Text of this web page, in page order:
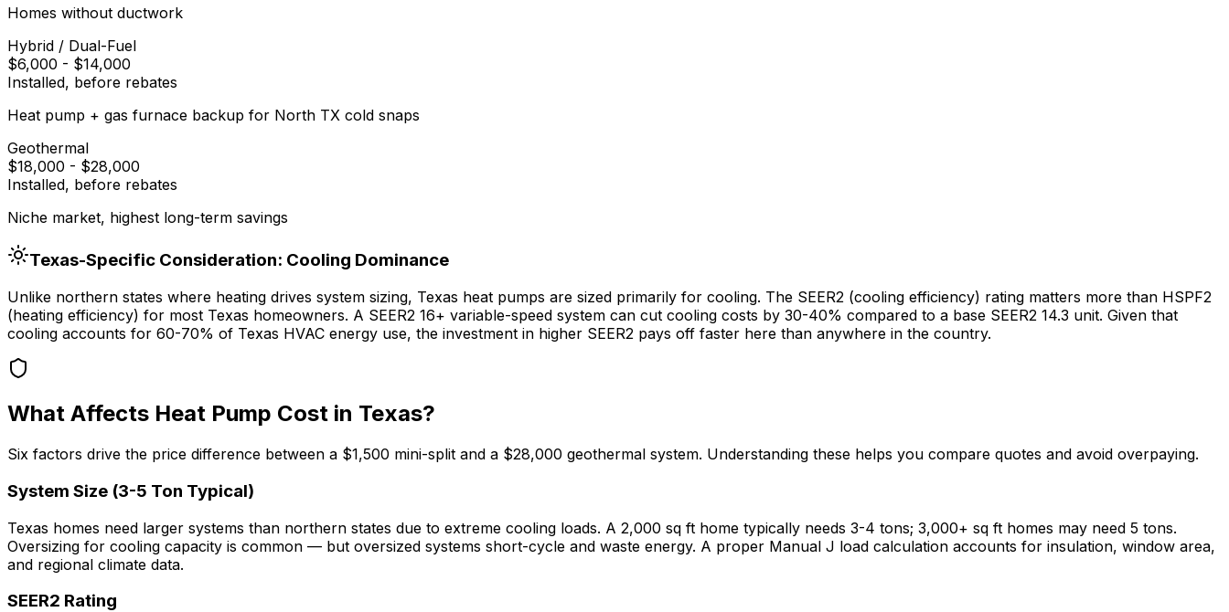
Homes without ductwork
Hybrid / Dual-Fuel
$6,000 - $14,000
Installed, before rebates
Heat pump + gas furnace backup for North TX cold snaps
Geothermal
$18,000 - $28,000
Installed, before rebates
Niche market, highest long-term savings
Texas-Specific Consideration: Cooling Dominance
Unlike northern states where heating drives system sizing, Texas heat pumps are sized primarily for cooling. The SEER2 (cooling efficiency) rating matters more than HSPF2
(heating efficiency) for most Texas homeowners. A SEER2 16+ variable-speed system can cut cooling costs by 30-40% compared to a base SEER2 14.3 unit. Given that
cooling accounts for 60-70% of Texas HVAC energy use, the investment in higher SEER2 pays off faster here than anywhere in the country.
What Affects Heat Pump Cost in Texas?
Six factors drive the price difference between a $1,500 mini-split and a $28,000 geothermal system. Understanding these helps you compare quotes and avoid overpaying.
System Size (3-5 Ton Typical)
Texas homes need larger systems than northern states due to extreme cooling loads. A 2,000 sq ft home typically needs 3-4 tons; 3,000+ sq ft homes may need 5 tons.
Oversizing for cooling capacity is common — but oversized systems short-cycle and waste energy. A proper Manual J load calculation accounts for insulation, window area,
and regional climate data.
SEER2 Rating